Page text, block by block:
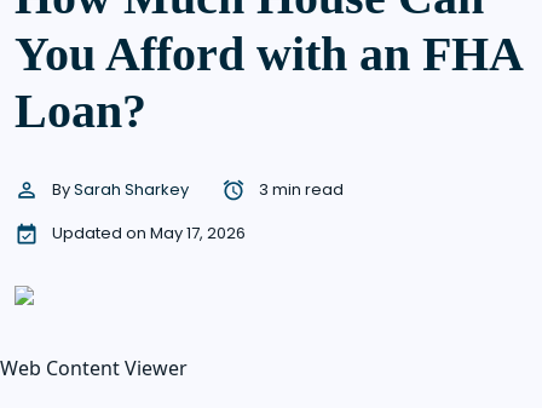
You Afford with an FHA
Loan?
BySarah Sharkey
3 min read
Updated on May 17, 2026
Web Content Viewer